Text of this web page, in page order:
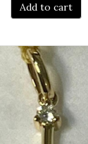
Add to cart